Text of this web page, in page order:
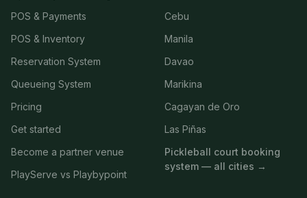
POS & Payments
POS & Inventory
Reservation System
Queueing System
Pricing
Get started
Become a partner venue
PlayServe vs Playbypoint
Cebu
Manila
Davao
Marikina
Cagayan de Oro
Las Piñas
Pickleball court booking
system — all cities →